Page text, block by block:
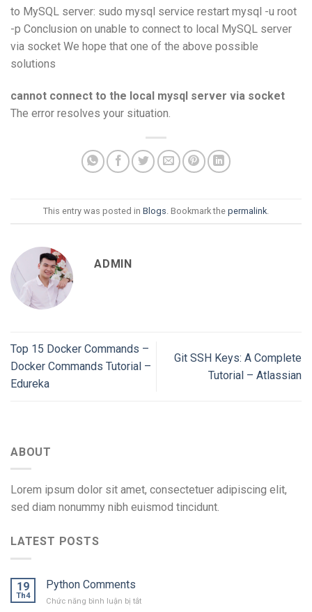
to MySQL server: sudo mysql service restart mysql -u root
-p Conclusion on unable to connect to local MySQL server
via socket We hope that one of the above possible
solutions
cannot connect to the local mysql server via socket
The error resolves your situation.
This entry was posted in Blogs . Bookmark the permalink
ADMIN
Top 15 Docker Commands –
Docker Commands Tutorial –
Edureka
Git SSH Keys: A Complete
Tutorial – Atlassian
ABOUT
Lorem ipsum dolor sit amet, consectetuer adipiscing elit,
sed diam nonummy nibh euismod tincidunt.
LATEST POSTS
19
Th4
Python Comments
Chức năng bình luận bị tắtở